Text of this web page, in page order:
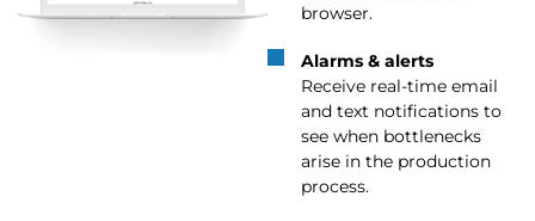
browser.
Alarms & alerts
Receive real-time email
and text notifications to
see when bottlenecks
arise in the production
process.